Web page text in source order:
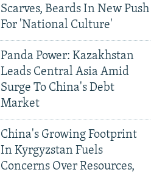
Scarves, Beards In New Push
For 'National Culture'
Panda Power: Kazakhstan
Leads Central Asia Amid
Surge To China's Debt
Market
China's Growing Footprint
In Kyrgyzstan Fuels
Concerns Over Resources,